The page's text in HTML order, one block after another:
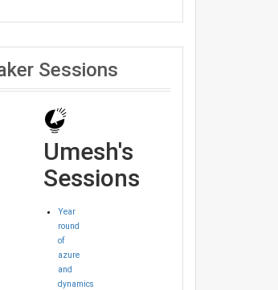
Sessions
Umesh's
Sessions
Year
round
of
azure
and
dynamics